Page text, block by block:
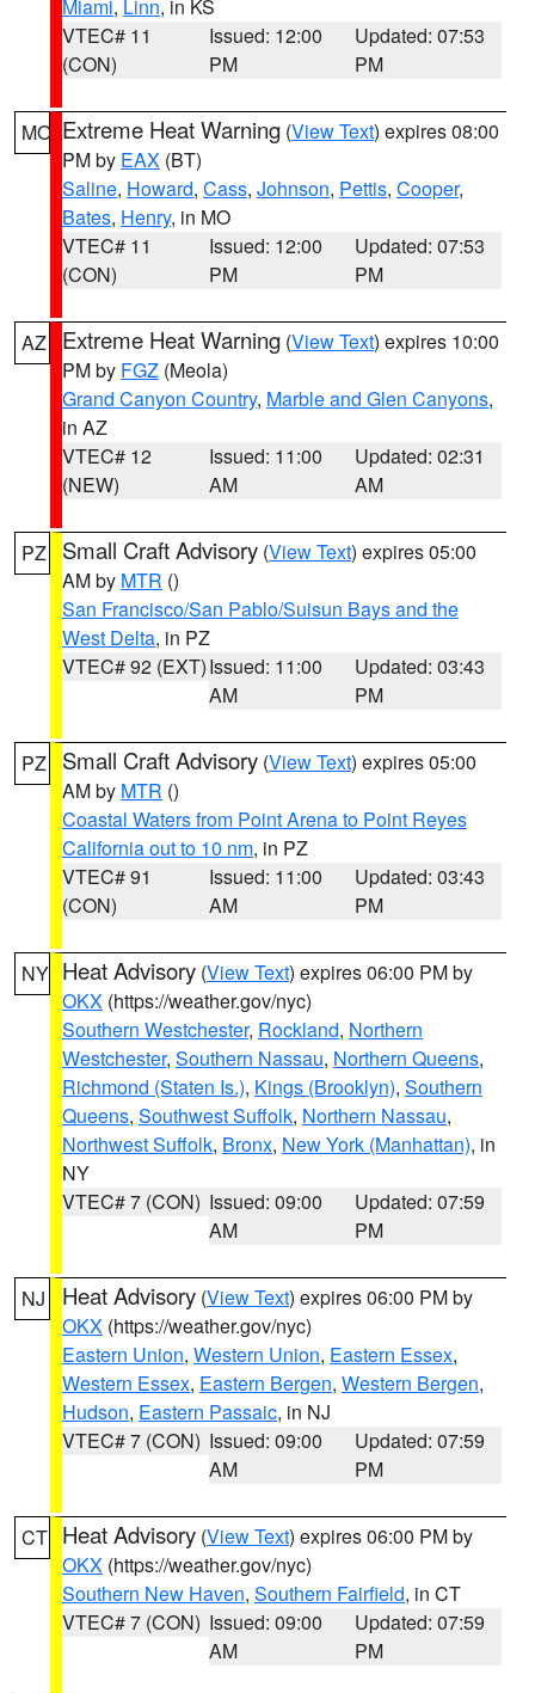
Miami, Linn, in KS
VTEC# 11
(CON)
Issued: 12:00
PM
Updated: 07:53
PM
MO Extreme Heat Warning (View Text) expires 08:00
PM by EAX (BT)
Saline, Howard, Cass, Johnson, Pettis, Cooper,
Bates, Henry, in MO
VTEC# 11
(CON)
Issued: 12:00
PM
Updated: 07:53
PM
AZ Extreme Heat Warning (View Text) expires 10:00
PM by FGZ (Meola)
Grand Canyon Country, Marble and Glen Canyons,
in AZ
VTEC# 12
(NEW)
Issued: 11:00
AM
Updated: 02:31
AM
PZ Small Craft Advisory (View Text) expires 05:00
AM by MTR ()
San Francisco/San Pablo/Suisun Bays and the
West Delta, in PZ
VTEC# 92 (EXT)Issued: 11:00
AM
Updated: 03:43
PM
PZ Small Craft Advisory (View Text) expires 05:00
AM by MTR ()
Coastal Waters from Point Arena to Point Reyes
California out to 10 nm, in PZ
VTEC# 91
(CON)
Issued: 11:00
AM
Updated: 03:43
PM
NY Heat Advisory (View Text) expires 06:00 PM by
OKX (https://weather.gov/nyc)
Southern Westchester, Rockland, Northern
Westchester, Southern Nassau, Northern Queens,
Richmond (Staten Is.), Kings (Brooklyn), Southern
Queens, Southwest Suffolk, Northern Nassau,
Northwest Suffolk, Bronx, New York (Manhattan), in
NY
VTEC# 7 (CON) Issued: 09:00
AM
Updated: 07:59
PM
NJ Heat Advisory (View Text) expires 06:00 PM by
OKX (https://weather.gov/nyc)
Eastern Union, Western Union, Eastern Essex,
Western Essex, Eastern Bergen, Western Bergen,
Hudson, Eastern Passaic, in NJ
VTEC# 7 (CON) Issued: 09:00
AM
Updated: 07:59
PM
CT Heat Advisory (View Text) expires 06:00 PM by
OKX (https://weather.gov/nyc)
Southern New Haven, Southern Fairfield, in CT
VTEC# 7 (CON) Issued: 09:00
AM
Updated: 07:59
PM